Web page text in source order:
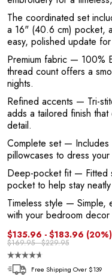
The coordinated set
a 16" (40.6 cm) pocket,
easy, polished update
Premium fabric — 100%
thread count offers a
nights.
Refined accents — Tri-
adds a tailored finish
detail.
Complete set— Includes
pillowcases to dress
Deep-pocket fit— Fitted
pocket to help stay
Timeless style — Simple,
with your bedroom
$135.96 - $183.96 (20%)
$169.95 - $229.95
Free Shipping Over $139